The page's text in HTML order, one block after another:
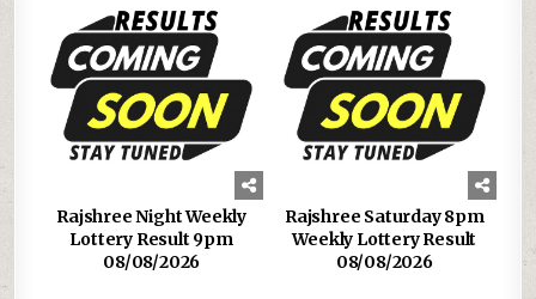
Rajshree Night Weekly
Lottery Result 9pm
08/08/2026
Rajshree Saturday 8pm
Weekly Lottery Result
08/08/2026